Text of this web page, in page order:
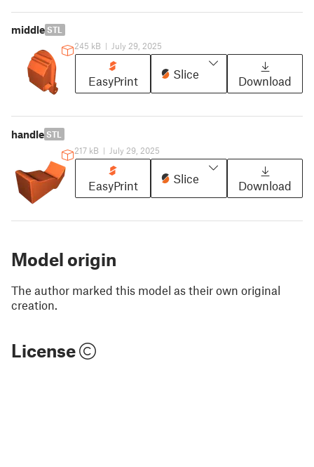
middle STL
245 kB | July 29, 2025
EasyPrint
Slice
Download
handle STL
217 kB | July 29, 2025
EasyPrint
Slice
Download
Model origin
The author marked this model as their own original
creation.
License